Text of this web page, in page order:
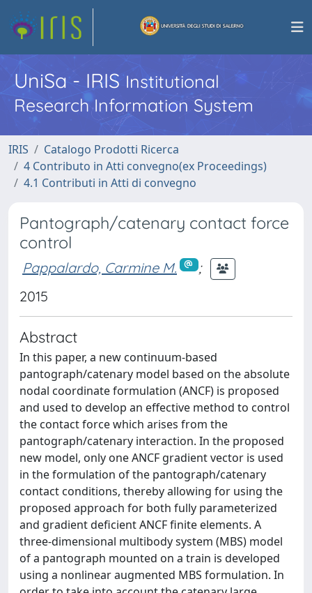
UniSa - IRISInstitutional
Research Information System
IRIS
Catalogo Prodotti Ricerca
4 Contributo in Atti convegno(ex Proceedings)
4.1 Contributi in Atti di convegno
Pantograph/catenary contact force
control
Pappalardo, Carmine M.
;
2015
Abstract
In this paper, a new continuum-based
pantograph/catenary model based on the absolute
nodal coordinate formulation (ANCF) is proposed
and used to develop an effective method to control
the contact force which arises from the
pantograph/catenary interaction. In the proposed
new model, only one ANCF gradient vector is used
in the formulation of the pantograph/catenary
contact conditions, thereby allowing for using the
proposed approach for both fully parameterized
and gradient deficient ANCF finite elements. A
three-dimensional multibody system (MBS) model
of a pantograph mounted on a train is developed
using a nonlinear augmented MBS formulation. In